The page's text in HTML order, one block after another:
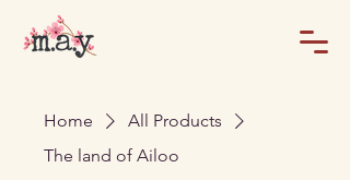
Home
All Products
The land of Ailoo